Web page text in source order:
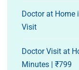
Doctor at Home
Visit
Doctor Visit at
Minutes | ₹799